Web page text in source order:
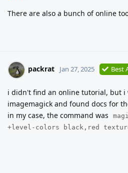
There are also a bunch of online
packrat Jan 27, 2025 Best
i didn't find an online tutorial, but i
imagemagick and found docs for
in my case, the command was
+level-colors black,red